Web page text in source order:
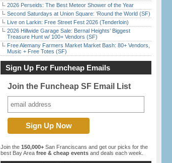
2026 Perseids: The Best Meteor Shower of the Year
Second Saturdays at Union Square: ‘Round the World (SF)
Live on Larkin: Free Street Fest 2026 (Tenderloin)
2026 Hillwide Garage Sale: Bernal Heights’ Biggest
Treasure Hunt w/ 100+ Vendors (SF)
Free Alemany Farmers Market Market Bash: 80+ Vendors,
Music + Free Totes (SF)
Sign Up For Funcheap Emails
Join the Funcheap SF Email List
Join the 150,000+ San Franciscans and get our picks for the
best Bay Area free & cheap events and deals each week.